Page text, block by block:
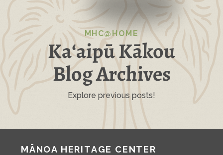
MHC@HOME
Kaʻaipū Kākou
Blog Archives
Explore previous posts!
MĀNOA HERITAGE CENTER